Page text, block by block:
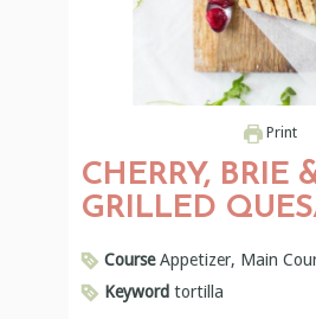
Print
CHERRY, BRIE
GRILLED
Course Appetizer, Main
Keyword tortilla